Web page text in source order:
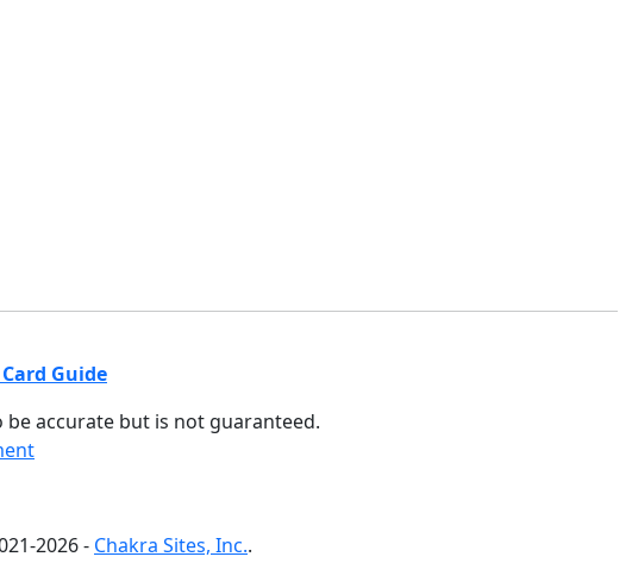
Guide
accurate but is not guaranteed.
2026 - Chakra Sites, Inc..